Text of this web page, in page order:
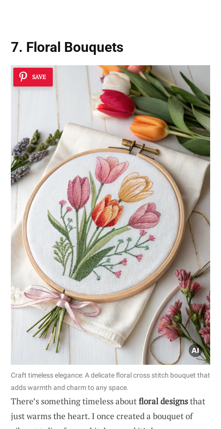
7. Floral Bouquets
SAVE
Craft timeless elegance: A delicate floral cross stitch bouquet that
adds warmth and charm to any space.
There’s something timeless aboutfloral designsthat
just warms the heart. I once created a bouquet of